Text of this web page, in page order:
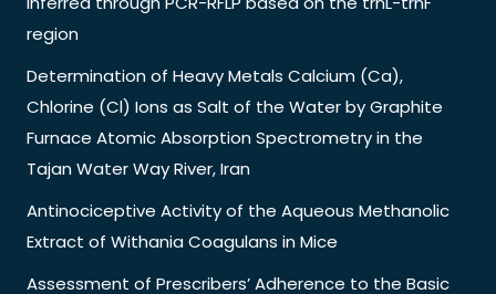
region
Determination of Heavy Metals Calcium (Ca),
Chlorine (Cl) Ions as Salt of the Water by Graphite
Furnace Atomic Absorption Spectrometry in the
Tajan Water Way River, Iran
Antinociceptive Activity of the Aqueous Methanolic
Extract of Withania Coagulans in Mice
Assessment of Prescribers’ Adherence to the Basic